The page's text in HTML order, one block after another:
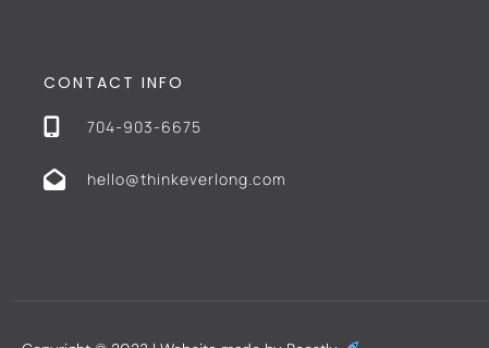
CONTACT INFO
704-903-6675
hello@thinkeverlong.com